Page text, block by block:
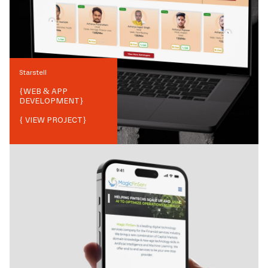
Starstell
{WEB & APP
DEVELOPMENT}
{ VIEW PROJECT}